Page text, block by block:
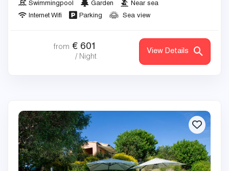
Swimmingpool Garden
Near sea
Internet Wifi
Parking Sea view
from € 601
/ Night
View Details